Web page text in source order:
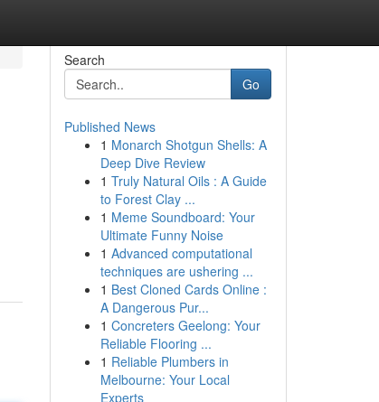
Search
Go
Published News
1 Monarch Shotgun Shells: A
Deep Dive Review
1 Truly Natural Oils : A Guide
to Forest Clay ...
1 Meme Soundboard: Your
Ultimate Funny Noise
1 Advanced computational
techniques are ushering ...
1 Best Cloned Cards Online :
A Dangerous Pur...
1 Concreters Geelong: Your
Reliable Flooring ...
1 Reliable Plumbers in
Melbourne: Your Local
Experts